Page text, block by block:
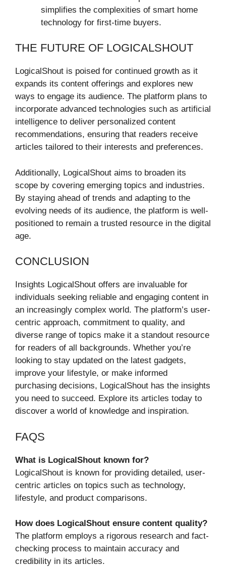
simplifies the complexities of smart home
technology for first-time buyers.
THE FUTURE OF LOGICALSHOUT
LogicalShout is poised for continued growth as it
expands its content offerings and explores new
ways to engage its audience. The platform plans to
incorporate advanced technologies such as artificial
intelligence to deliver personalized content
recommendations, ensuring that readers receive
articles tailored to their interests and preferences.
Additionally, LogicalShout aims to broaden its
scope by covering emerging topics and industries.
By staying ahead of trends and adapting to the
evolving needs of its audience, the platform is well-
positioned to remain a trusted resource in the digital
age.
CONCLUSION
Insights LogicalShout offers are invaluable for
individuals seeking reliable and engaging content in
an increasingly complex world. The platform’s user-
centric approach, commitment to quality, and
diverse range of topics make it a standout resource
for readers of all backgrounds. Whether you’re
looking to stay updated on the latest gadgets,
improve your lifestyle, or make informed
purchasing decisions, LogicalShout has the insights
you need to succeed. Explore its articles today to
discover a world of knowledge and inspiration.
FAQS
What is LogicalShout known for?
LogicalShout is known for providing detailed, user-
centric articles on topics such as technology,
lifestyle, and product comparisons.
How does LogicalShout ensure content quality?
The platform employs a rigorous research and fact-
checking process to maintain accuracy and
credibility in its articles.